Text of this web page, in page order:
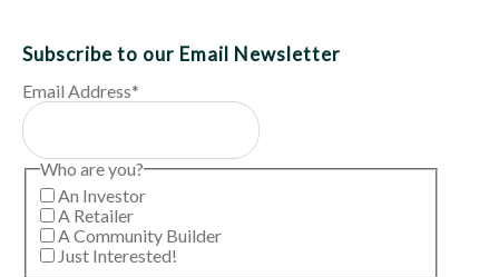
Subscribe to our Email Newsletter
Email Address*
Who are you?
An Investor
A Retailer
A Community Builder
Just Interested!